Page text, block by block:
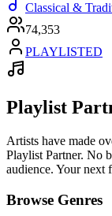
Classical &
74,353
PLAYLISTED
Playlist
Artists have made
Playlist Partner. No
audience. Your next
Browse Genres